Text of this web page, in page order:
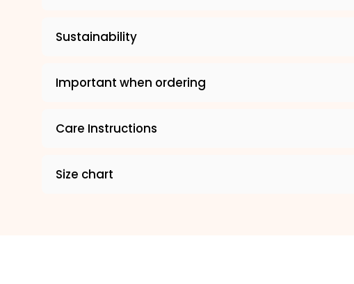
Sustainability
Important when ordering
Care Instructions
Size chart